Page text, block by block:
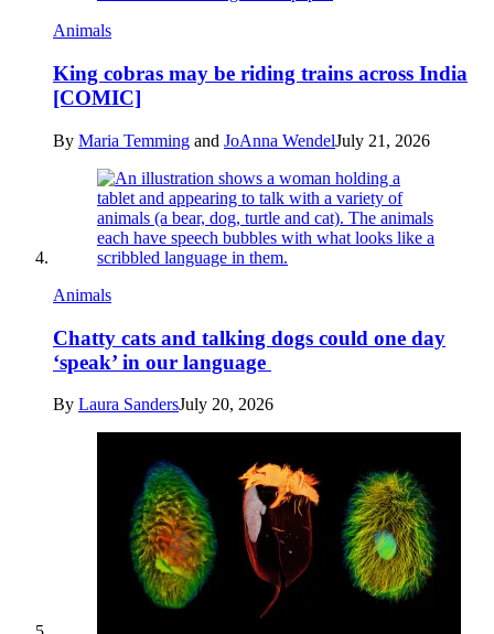
Animals
King cobras may be riding trains across India
[COMIC]
By Maria Temming and JoAnna WendelJuly 21, 2026
Animals
Chatty cats and talking dogs could one day
‘speak’ in our language
By Laura SandersJuly 20, 2026